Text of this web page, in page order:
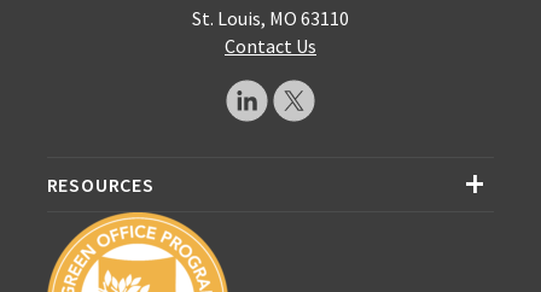
St. Louis, MO 63110
Contact Us
RESOURCES